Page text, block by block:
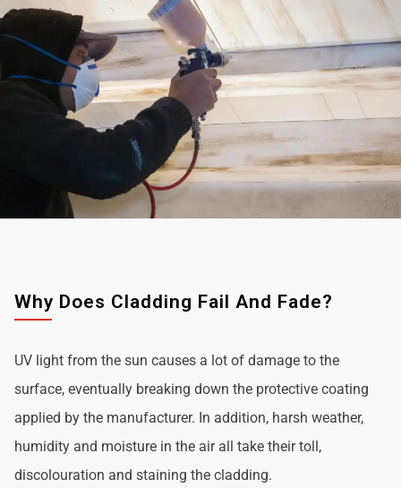
Why Does Cladding Fail And Fade?
UV light from the sun causes a lot of damage to the
surface, eventually breaking down the protective coating
applied by the manufacturer. In addition, harsh weather,
humidity and moisture in the air all take their toll,
discolouration and staining the cladding.